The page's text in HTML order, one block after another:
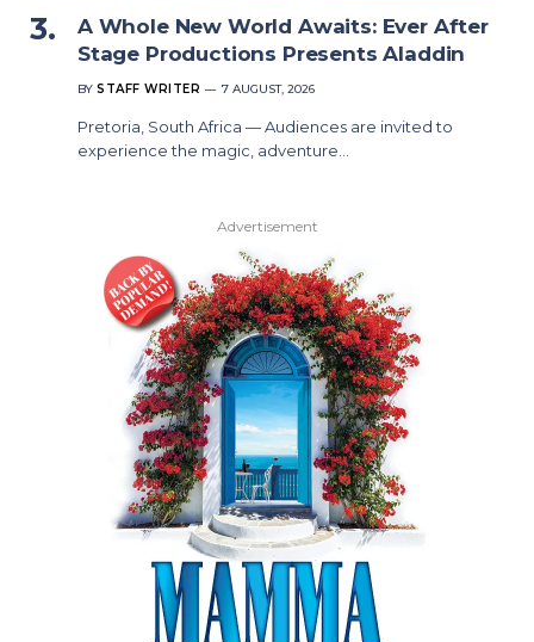
A Whole New World Awaits: Ever After
Stage Productions Presents Aladdin
BY STAFF WRITER 7 AUGUST, 2026
Pretoria, South Africa — Audiences are invited to
experience the magic, adventure…
Advertisement